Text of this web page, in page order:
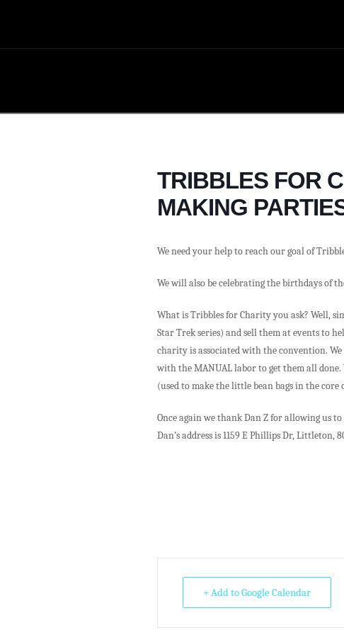
TRIBBLES FOR
MAKING
We need your help to reach our goal of
We will also be celebrating the birthdays of
What is Tribbles for Charity you ask? Well,
Star Trek series) and sell them at events to
charity is associated with the convention.
with the MANUAL labor to get them all done.
(used to make the little bean bags in the core
Once again we thank Dan Z for allowing us
Dan’s address is 1159 E Phillips Dr, Littleton,
+ Add to Google Calendar